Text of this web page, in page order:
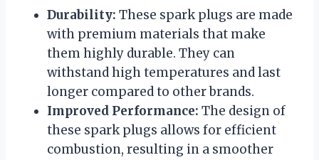
Durability: These spark plugs are made
with premium materials that make
them highly durable. They can
withstand high temperatures and last
longer compared to other brands.
Improved Performance: The design of
these spark plugs allows for efficient
combustion, resulting in a smoother